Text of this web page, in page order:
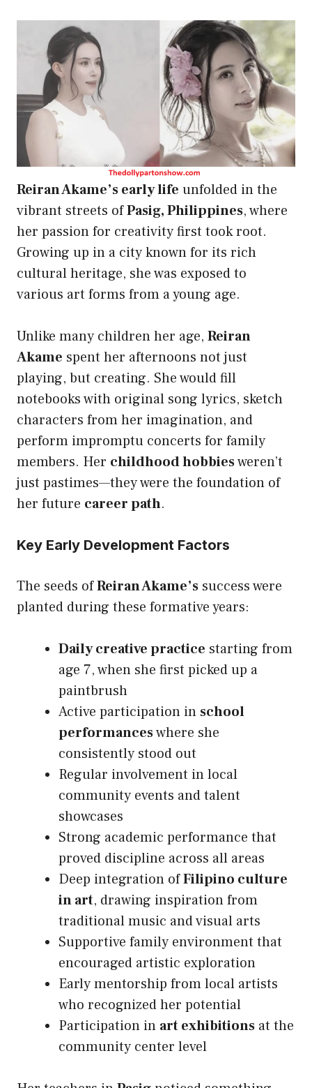
Reiran Akame’s early life unfolded in the
vibrant streets ofPasig, Philippines, where
her passion for creativity first took root.
Growing up in a city known for its rich
cultural heritage, she was exposed to
various art forms from a young age.
Unlike many children her age, Reiran
Akame spent her afternoons not just
playing, but creating. She would fill
notebooks with original song lyrics, sketch
characters from her imagination, and
perform impromptu concerts for family
members. Her childhood hobbiesweren’t
just pastimes—they were the foundation of
her future career path.
Key Early Development Factors
The seeds ofReiran Akame’s success were
planted during these formative years:
Daily creative practice starting from
age 7, when she first picked up a
paintbrush
Active participation in school
performanceswhere she
consistently stood out
Regular involvement in local
community events and talent
showcases
Strong academic performance that
proved discipline across all areas
Deep integration ofFilipino culture
in art, drawing inspiration from
traditional music and visual arts
Supportive family environment that
encouraged artistic exploration
Early mentorship from local artists
who recognized her potential
Participation in art exhibitions at the
community center level